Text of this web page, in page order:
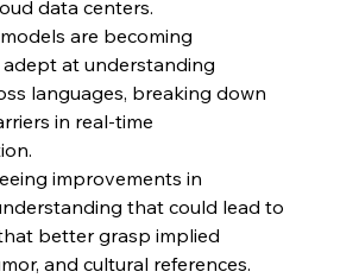
data centers.
are becoming
at understanding
languages, breaking down
in real-time
improvements in
that could lead to
better grasp implied
and cultural references.